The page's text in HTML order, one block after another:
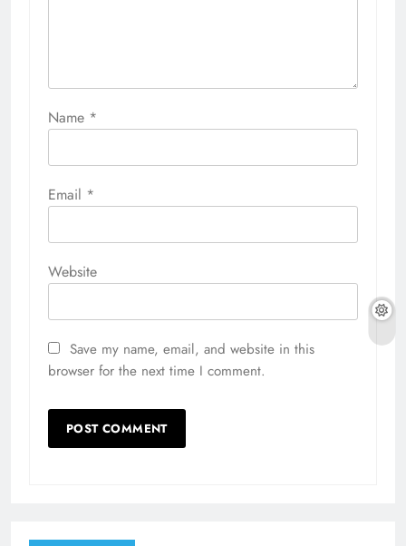
Name *
Email *
Website
Save my name, email, and website in this
browser for the next time I comment.